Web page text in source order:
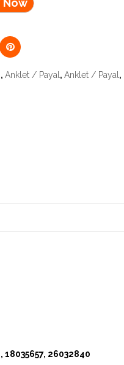
Now
, Anklet / Payal , Anklet / Payal ,
18035657, 26032840